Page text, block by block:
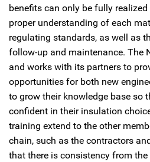
benefits can only be fully realized
proper understanding of each
regulating standards, as well as
follow-up and maintenance. The
and works with its partners to
opportunities for both new
to grow their knowledge base so
confident in their insulation
training extend to the other
chain, such as the contractors
that there is consistency from